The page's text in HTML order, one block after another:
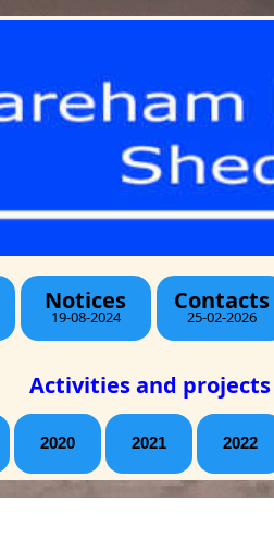
Notices
19-08-2024
Contacts
25-02-2026
Activities and projects
2020 2021 2022